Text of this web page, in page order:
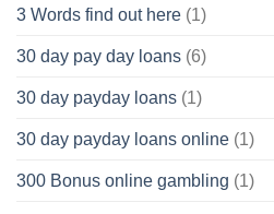
3 Words find out here (1)
30 day pay day loans (6)
30 day payday loans (1)
30 day payday loans online (1)
300 Bonus online gambling (1)